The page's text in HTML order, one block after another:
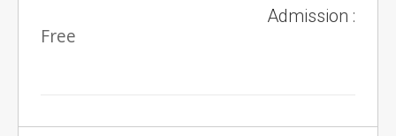
Admission :
Free